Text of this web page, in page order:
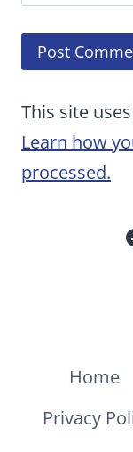
This site
Learn how
processed.
Home
Privacy